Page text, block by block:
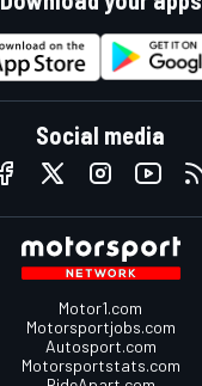
Social media
Motor1.com
Motorsportjobs.com
Autosport.com
Motorsportstats.com